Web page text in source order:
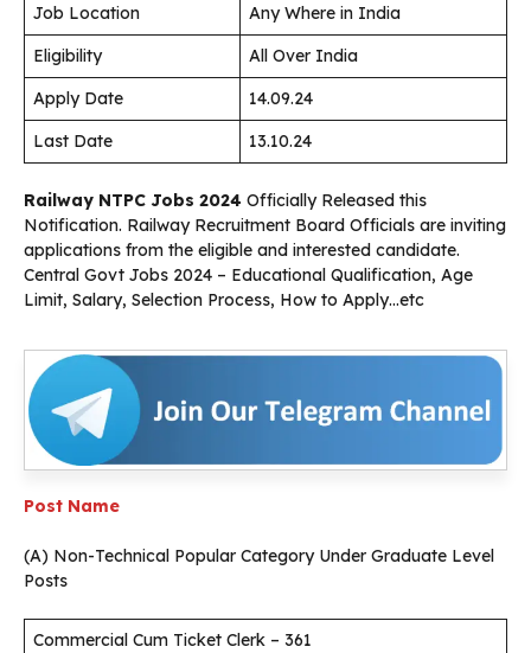
Job Location
Any Where in India
Eligibility
All Over India
Apply Date
14.09.24
Last Date
13.10.24
Railway NTPC Jobs 2024 Officially Released this
Notification. Railway Recruitment Board Officials are inviting
applications from the eligible and interested candidate.
Central Govt Jobs 2024 – Educational Qualification, Age
Limit, Salary, Selection Process, How to Apply…etc
Post Name
(A) Non-Technical Popular Category Under Graduate Level
Posts
Commercial Cum Ticket Clerk – 361